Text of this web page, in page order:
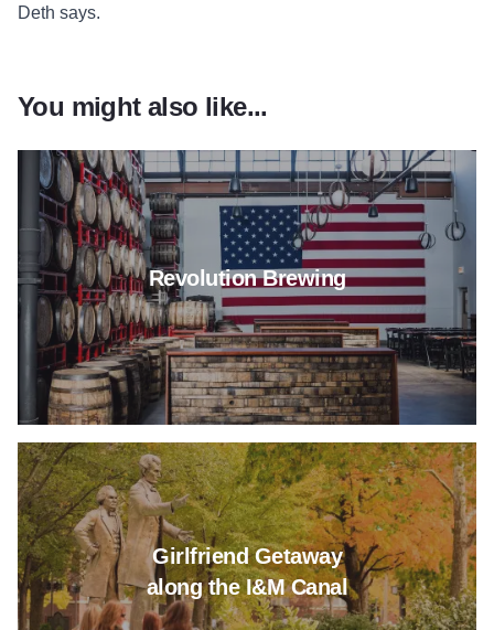
Deth says.
You might also like...
Revolution Brewing
Read more about Revolution
Girlfriend Getaway
along the I&M Canal
Read more about Girlfriend